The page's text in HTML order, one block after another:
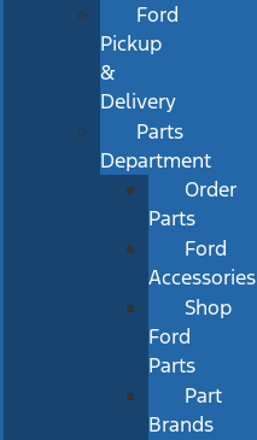
Ford
Pickup
&
Delivery
Parts
Department
Order
Parts
Ford
Accessories
Shop
Ford
Parts
Part
Brands